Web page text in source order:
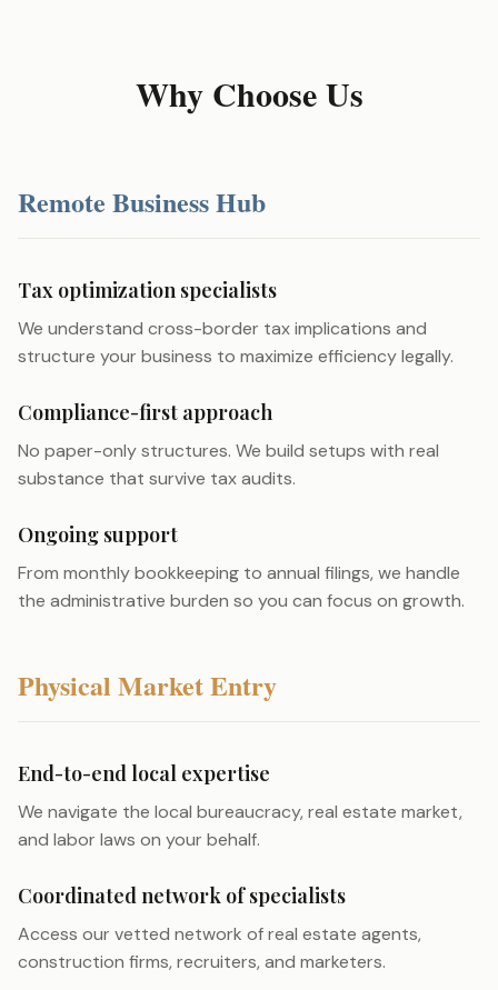
Why Choose Us
Remote Business Hub
Tax optimization specialists
We understand cross-border tax implications and
structure your business to maximize efficiency legally.
Compliance-first approach
No paper-only structures. We build setups with real
substance that survive tax audits.
Ongoing support
From monthly bookkeeping to annual filings, we handle
the administrative burden so you can focus on growth.
Physical Market Entry
End-to-end local expertise
We navigate the local bureaucracy, real estate market,
and labor laws on your behalf.
Coordinated network of specialists
Access our vetted network of real estate agents,
construction firms, recruiters, and marketers.